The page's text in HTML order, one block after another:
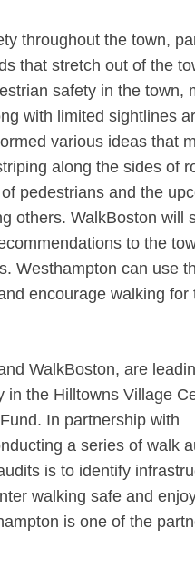
throughout the town,
that stretch out of the
safety in the town,
with limited sightlines
various ideas that
along the sides of
pedestrians and the
others. WalkBoston will
to the
Westhampton can use
encourage walking for
WalkBoston, are
in the Hilltowns Village
In partnership with
a series of walk
is to identify
walking safe and
is one of the